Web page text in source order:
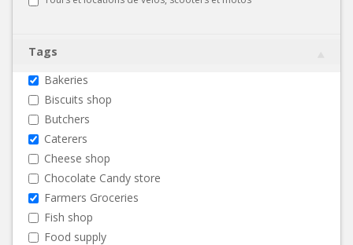
Tags
Bakeries
Biscuits shop
Butchers
Caterers
Cheese shop
Chocolate Candy store
Farmers Groceries
Fish shop
Food supply